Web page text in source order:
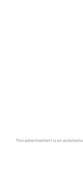
This advertisement is an